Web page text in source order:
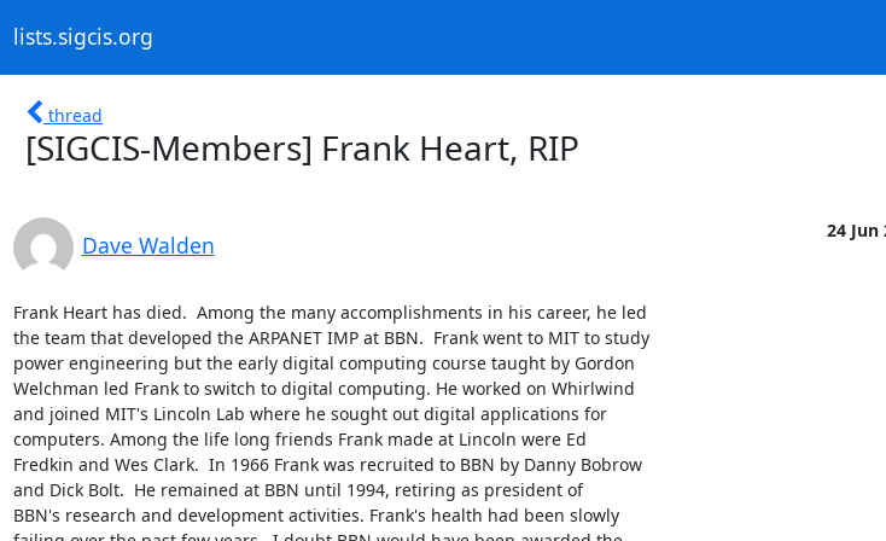
lists.sigcis.org
thread
[SIGCIS-Members] Frank Heart, RIP
Dave Walden
24 Jun
Frank Heart has died.  Among the many accomplishments in his career, he led
the team that developed the ARPANET IMP at BBN.  Frank went to MIT to study
power engineering but the early digital computing course taught by Gordon
Welchman led Frank to switch to digital computing. He worked on Whirlwind
and joined MIT's Lincoln Lab where he sought out digital applications for
computers. Among the life long friends Frank made at Lincoln were Ed
Fredkin and Wes Clark.  In 1966 Frank was recruited to BBN by Danny Bobrow
and Dick Bolt.  He remained at BBN until 1994, retiring as president of
BBN's research and development activities. Frank's health had been slowly